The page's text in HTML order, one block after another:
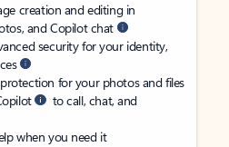
creation and editing in
and Copilot chat
security for your identity,
for your photos and files
to call, chat, and
when you need it